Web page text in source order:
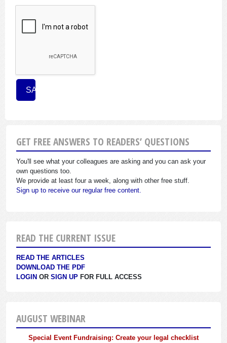
GET FREE ANSWERS TO READERS’ QUESTIONS
You'll see what your colleagues are asking and you can ask your
own questions too.
We provide at least four a week, along with other free stuff.
Sign up to receive our regular free content.
READ THE CURRENT ISSUE
READ THE ARTICLES
DOWNLOAD THE PDF
LOGIN OR SIGN UP FOR FULL ACCESS
AUGUST WEBINAR
Special Event Fundraising: Create your legal checklist